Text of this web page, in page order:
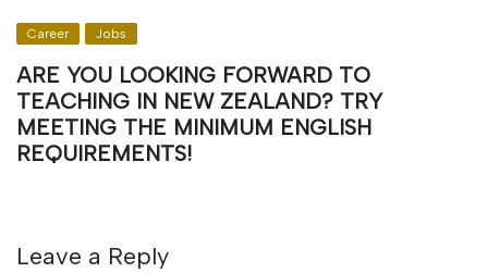
Career Jobs
ARE YOU LOOKING FORWARD TO
TEACHING IN NEW ZEALAND? TRY
MEETING THE MINIMUM ENGLISH
REQUIREMENTS!
Leave a Reply